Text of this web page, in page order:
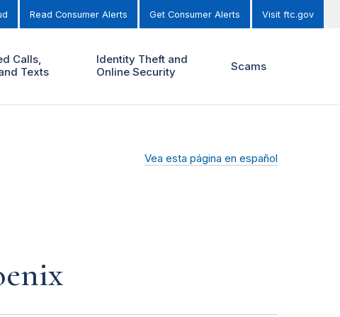
Read Consumer Alerts Get Consumer Alerts Visit ftc.gov
Calls,
Texts
Identity Theft and
Online Security
Scams
Vea esta página en español